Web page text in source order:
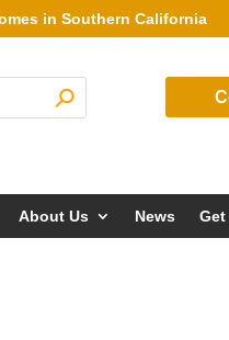
in Southern California
About Us News Get